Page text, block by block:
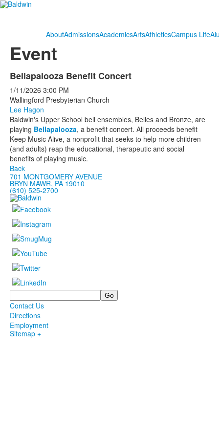
AboutAdmissionsAcademicsArtsAthleticsCampus Life
Event
Bellapalooza Benefit Concert
1/11/2026 3:00 PM
Wallingford Presbyterian Church
Lee Hagon
Baldwin's Upper School bell ensembles, Belles and Bronze, are
playing Bellapalooza, a benefit concert. All proceeds benefit
Keep Music Alive, a nonprofit that seeks to help more children
(and adults) reap the educational, therapeutic and social
benefits of playing music.
Back
701 MONTGOMERY AVENUE
BRYN MAWR, PA 19010
(610) 525-2700
Search
Contact Us
Directions
Employment
Sitemap +